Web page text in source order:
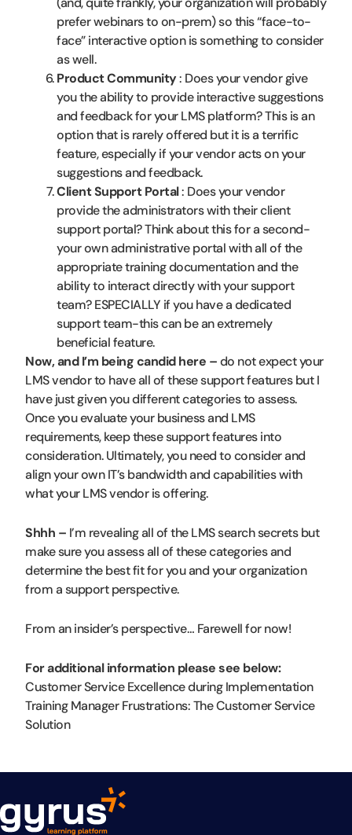
prefer webinars to on-prem) so this “face-to-
face” interactive option is something to consider
as well.
Product Community: Does your vendor give
you the ability to provide interactive suggestions
and feedback for your LMS platform? This is an
option that is rarely offered but it is a terrific
feature, especially if your vendor acts on your
suggestions and feedback.
Client Support Portal: Does your vendor
provide the administrators with their client
support portal? Think about this for a second-
your own administrative portal with all of the
appropriate training documentation and the
ability to interact directly with your support
team? ESPECIALLY if you have a dedicated
support team-this can be an extremely
beneficial feature.
Now, and I’m being candid here –do not expect your
LMS vendor to have all of these support features but I
have just given you different categories to assess.
Once you evaluate your business and LMS
requirements, keep these support features into
consideration. Ultimately, you need to consider and
align your own IT’s bandwidth and capabilities with
what your LMS vendor is offering.
Shhh – I’m revealing all of the LMS search secrets but
make sure you assess all of these categories and
determine the best fit for you and your organization
from a support perspective.
From an insider’s perspective… Farewell for now!
For additional information please see below:
Customer Service Excellence during Implementation
Training Manager Frustrations: The Customer Service
Solution